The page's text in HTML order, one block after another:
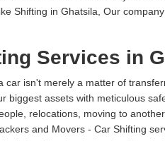
Shifting in Ghatsila, Our
Services in
car isn't merely a matter of
biggest assets with meticulous
relocations, moving to
and Movers - Car Shifting